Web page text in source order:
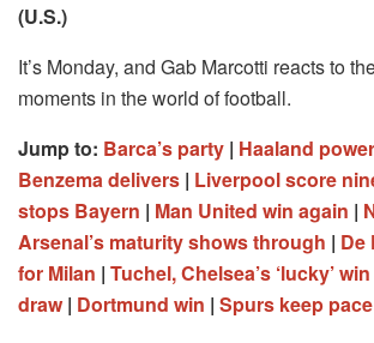
(U.S.)
It’s Monday, and Gab Marcotti reacts to
moments in the world of football.
Jump to: Barca’s party | Haaland
Benzema delivers | Liverpool score
stops Bayern | Man United win again |
Arsenal’s maturity shows through | De
for Milan | Tuchel, Chelsea’s ‘lucky’ win
draw| Dortmund win | Spurs keep